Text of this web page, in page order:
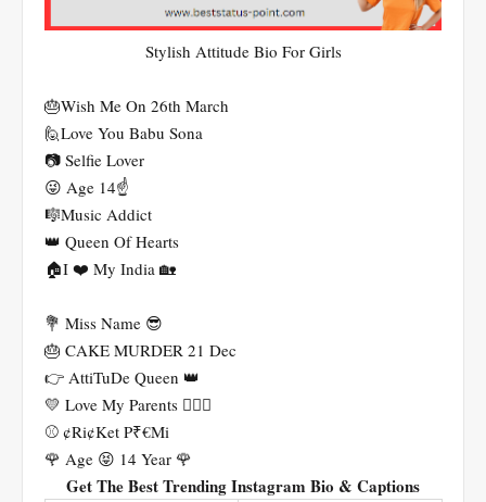
Stylish Attitude Bio For Girls
🎂Wish Me On 26th March
🙋Love You Babu Sona
📷 Selfie Lover
😜 Age 14☝️
🎼Music Addict
👑 Queen Of Hearts
🏠I ❤️ My India 🏡
💐 Miss Name 😎
🎂 CAKE MURDER 21 Dec
👉 AttiTuDe Queen 👑
💛 Love My Parents 👩‍❤️‍👨
⚾ ¢Ri¢Ket P₹€Mi
🌹 Age 😝 14 Year 🌹
Get The Best Trending Instagram Bio & Captions